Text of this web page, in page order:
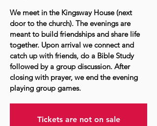
We meet in the Kingsway House (next
door to the church). The evenings are
meant to build friendships and share life
together. Upon arrival we connect and
catch up with friends, do a Bible Study
followed by a group discussion. After
closing with prayer, we end the evening
playing group games.
Tickets are not on sale